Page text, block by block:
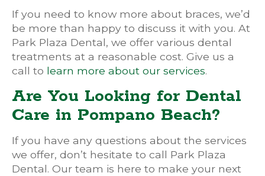
If you need to know more about braces, we’d
be more than happy to discuss it with you. At
Park Plaza Dental, we offer various dental
treatments at a reasonable cost. Give us a
call to learn more about our services.
Are You Looking for Dental
Care in Pompano Beach?
If you have any questions about the services
we offer, don’t hesitate to call Park Plaza
Dental. Our team is here to make your next